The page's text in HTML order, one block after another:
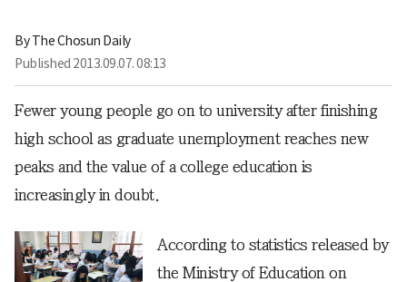
By The Chosun Daily
Published 2013.09.07. 08:13
Fewer young people go on to university after finishing
high school as graduate unemployment reaches new
peaks and the value of a college education is
increasingly in doubt.
According to statistics released by
the Ministry of Education on